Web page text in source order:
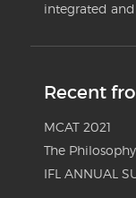
integrated
Recent
MCAT 2021
The
IFL ANNUAL